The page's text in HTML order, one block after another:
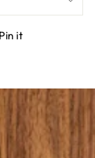
Pin it